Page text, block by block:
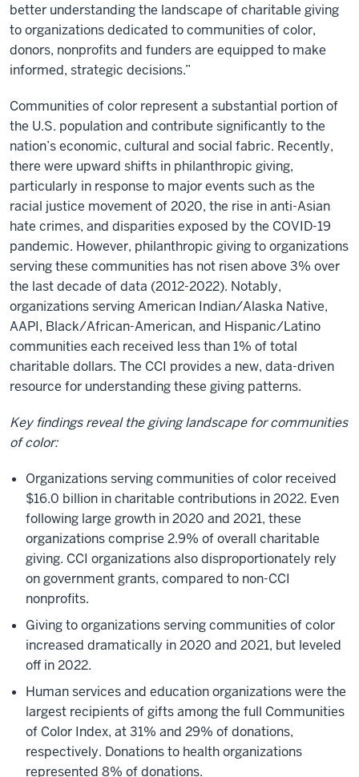
better understanding the landscape of charitable giving
to organizations dedicated to communities of color,
donors, nonprofits and funders are equipped to make
informed, strategic decisions.”
Communities of color represent a substantial portion of
the U.S. population and contribute significantly to the
nation’s economic, cultural and social fabric. Recently,
there were upward shifts in philanthropic giving,
particularly in response to major events such as the
racial justice movement of 2020, the rise in anti-Asian
hate crimes, and disparities exposed by the COVID-19
pandemic. However, philanthropic giving to organizations
serving these communities has not risen above 3% over
the last decade of data (2012-2022). Notably,
organizations serving American Indian/Alaska Native,
AAPI, Black/African-American, and Hispanic/Latino
communities each received less than 1% of total
charitable dollars. The CCI provides a new, data-driven
resource for understanding these giving patterns.
Key findings reveal the giving landscape for communities
of color:
Organizations serving communities of color received
$16.0 billion in charitable contributions in 2022. Even
following large growth in 2020 and 2021, these
organizations comprise 2.9% of overall charitable
giving. CCI organizations also disproportionately rely
on government grants, compared to non-CCI
nonprofits.
Giving to organizations serving communities of color
increased dramatically in 2020 and 2021, but leveled
off in 2022.
Human services and education organizations were the
largest recipients of gifts among the full Communities
of Color Index, at 31% and 29% of donations,
respectively. Donations to health organizations
represented 8% of donations.